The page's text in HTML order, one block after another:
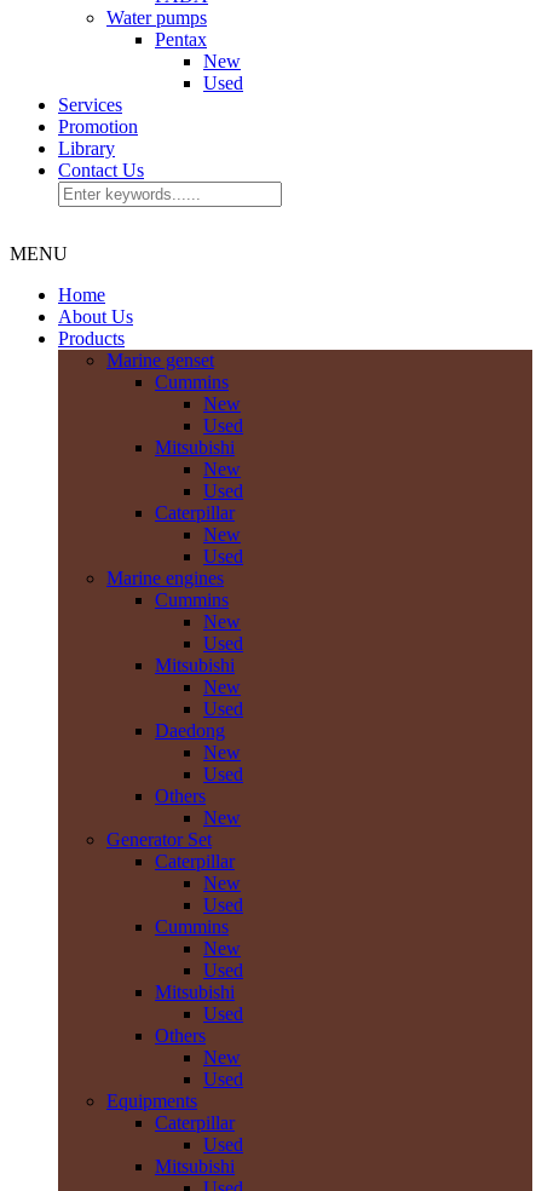
Water pumps
Pentax
New
Used
Services
Promotion
Library
Contact Us
MENU
Home
About Us
Products
Marine genset
Cummins
New
Used
Mitsubishi
New
Used
Caterpillar
New
Used
Marine engines
Cummins
New
Used
Mitsubishi
New
Used
Daedong
New
Used
Others
New
Generator Set
Caterpillar
New
Used
Cummins
New
Used
Mitsubishi
Used
Others
New
Used
Equipments
Caterpillar
Used
Mitsubishi